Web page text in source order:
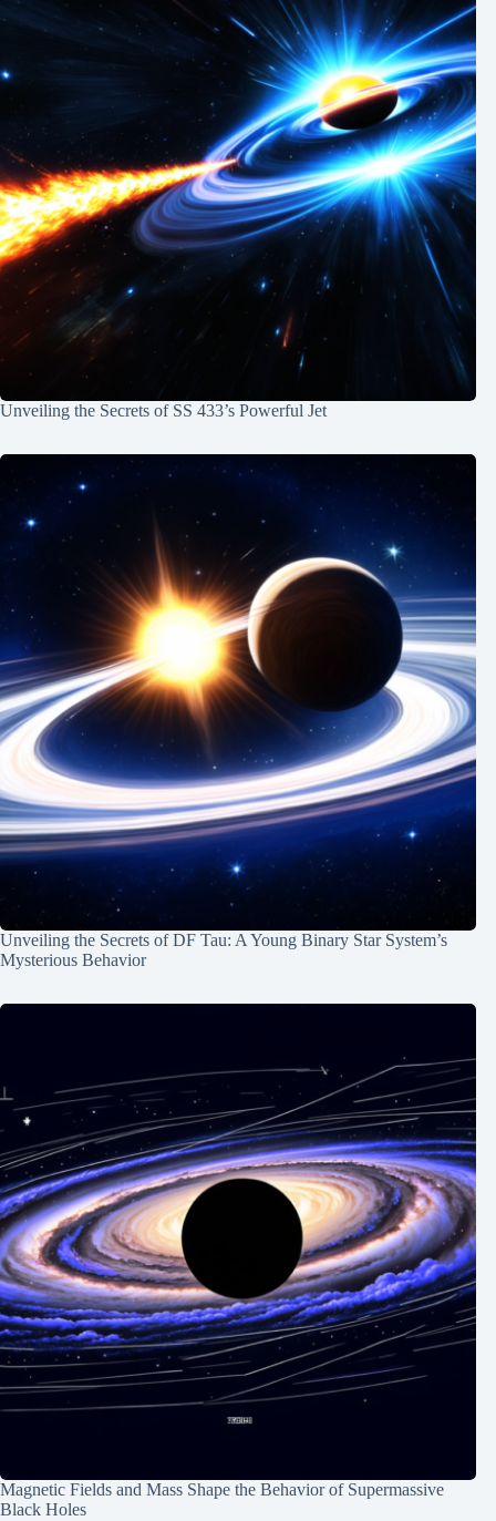
Unveiling the Secrets of SS 433’s Powerful Jet
Unveiling the Secrets of DF Tau: A Young Binary Star System’s
Mysterious Behavior
Magnetic Fields and Mass Shape the Behavior of Supermassive
Black Holes